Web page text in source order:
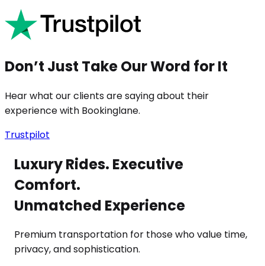
Don’t Just Take Our Word for It
Hear what our clients are saying about their
experience with Bookinglane.
Trustpilot
Luxury Rides. Executive
Comfort.
Unmatched Experience
Premium transportation for those who value time,
privacy, and sophistication.